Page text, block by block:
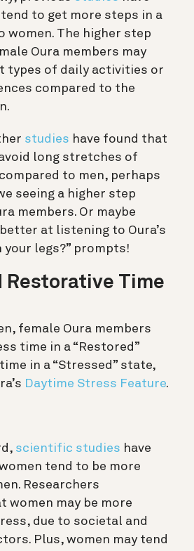
to get more steps in a
women. The higher step
Oura members may
types of daily activities or
compared to the
studies have found that
long stretches of
to men, perhaps
seeing a higher step
members. Or maybe
at listening to Oura’s
legs?” prompts!
Restorative Time
female Oura members
time in a “Restored”
in a “Stressed” state,
Daytime Stress Feature.
scientific studies have
tend to be more
Researchers
women may be more
due to societal and
Plus, women may tend